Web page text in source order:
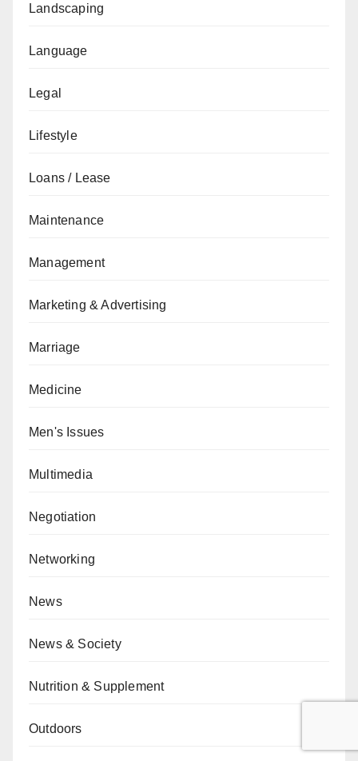
Landscaping
Language
Legal
Lifestyle
Loans / Lease
Maintenance
Management
Marketing & Advertising
Marriage
Medicine
Men's Issues
Multimedia
Negotiation
Networking
News
News & Society
Nutrition & Supplement
Outdoors